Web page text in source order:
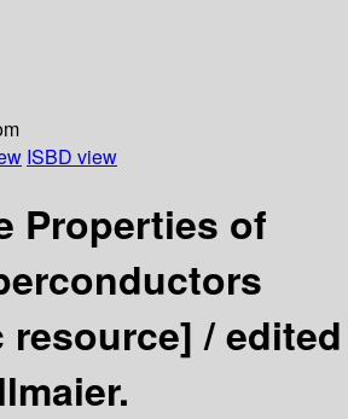
ISBD view
Properties of
resource] /edited